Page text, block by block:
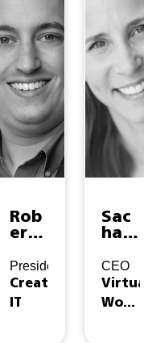
Rob
ert
ps
President
Creative
IT
Sac
ha
nor
CEO
Virtual
Work